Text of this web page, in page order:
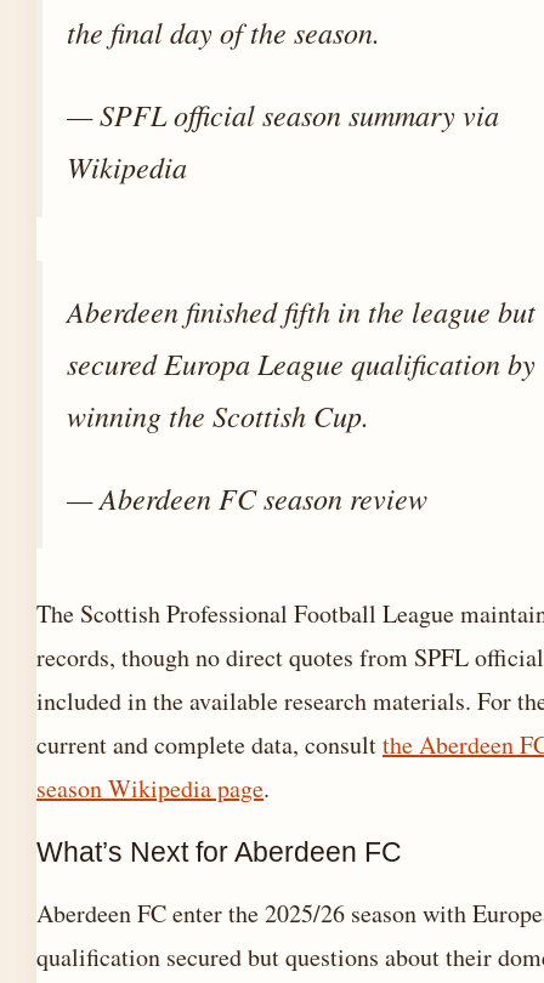
the final day of the season.
— SPFL official season summary via
Wikipedia
Aberdeen finished fifth in the league but
secured Europa League qualification by
winning the Scottish Cup.
— Aberdeen FC season review
The Scottish Professional Football League
records, though no direct quotes from SPFL
included in the available research materials. For
current and complete data, consultthe Aberdeen
season Wikipedia page.
What’s Next for Aberdeen FC
Aberdeen FC enter the 2025/26 season with
qualification secured but questions about their